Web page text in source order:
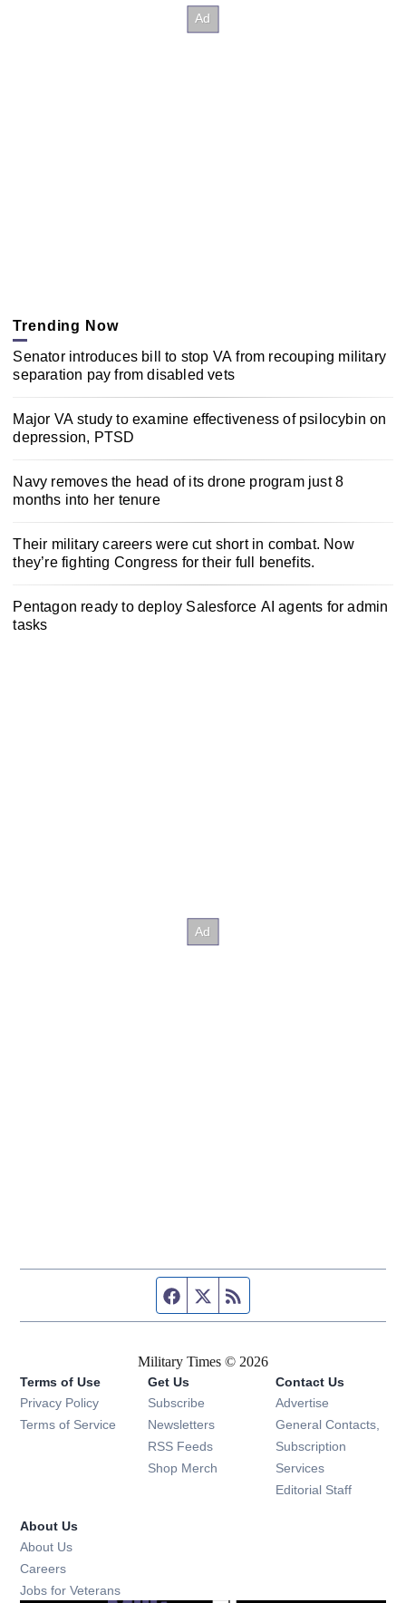
Trending Now
Senator introduces bill to stop VA from recouping military
separation pay from disabled vets
Major VA study to examine effectiveness of psilocybin on
depression, PTSD
Navy removes the head of its drone program just 8
months into her tenure
Their military careers were cut short in combat. Now
they’re fighting Congress for their full benefits.
Pentagon ready to deploy Salesforce AI agents for admin
tasks
Facebook page
Twitter feed
Military Times © 2026
Terms of Use
Privacy Policy
Terms of Service
Get Us
Subscribe Opens in new window
Newsletters Opens in new window
RSS Feeds Opens in new window
Shop Merch Opens in new window
Contact Us
Advertise
General Contacts,
Subscription
Services
Editorial Staff
About Us
About Us
Careers
Jobs for Veterans